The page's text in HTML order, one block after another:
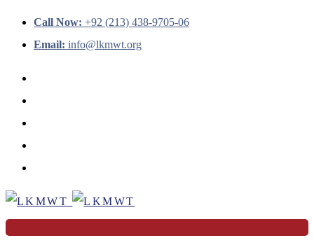
Call Now: +92 (213) 438-9705-06
Email: info@lkmwt.org